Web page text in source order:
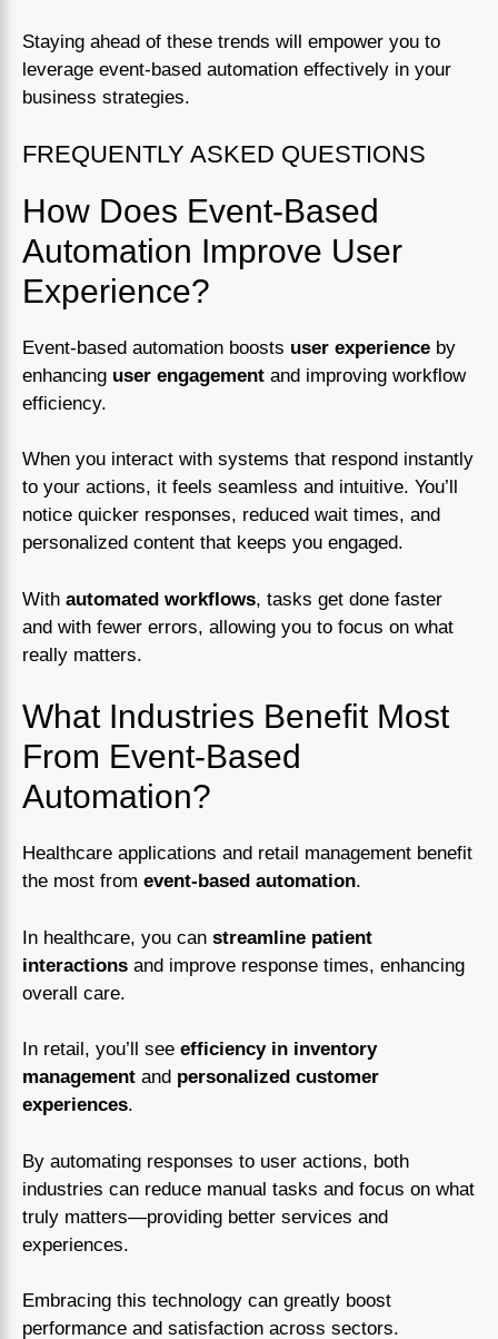
Staying ahead of these trends will empower you to
leverage event-based automation effectively in your
business strategies.
FREQUENTLY ASKED QUESTIONS
How Does Event-Based
Automation Improve User
Experience?
Event-based automation boosts user experience by
enhancing user engagement and improving workflow
efficiency.
When you interact with systems that respond instantly
to your actions, it feels seamless and intuitive. You’ll
notice quicker responses, reduced wait times, and
personalized content that keeps you engaged.
With automated workflows, tasks get done faster
and with fewer errors, allowing you to focus on what
really matters.
What Industries Benefit Most
From Event-Based
Automation?
Healthcare applications and retail management benefit
the most from event-based automation.
In healthcare, you can streamline patient
interactions and improve response times, enhancing
overall care.
In retail, you’ll see efficiency in inventory
management and personalized customer
experiences.
By automating responses to user actions, both
industries can reduce manual tasks and focus on what
truly matters—providing better services and
experiences.
Embracing this technology can greatly boost
performance and satisfaction across sectors.